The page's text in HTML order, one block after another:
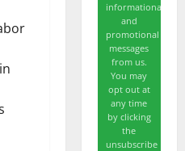
informational
and
promotional
messages
from us.
You may
opt out at
any time
by clicking
the
unsubscribe